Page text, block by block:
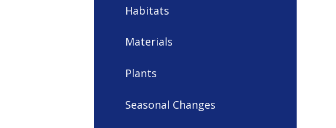
Habitats
Materials
Plants
Seasonal Changes